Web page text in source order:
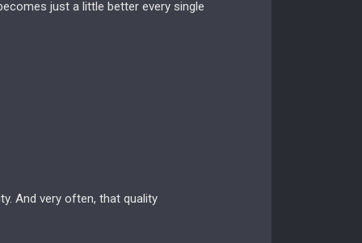
just a little better every single
And very often, that quality